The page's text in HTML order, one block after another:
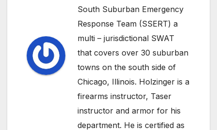
South Suburban Emergency
Response Team (SSERT) a
multi – jurisdictional SWAT
that covers over 30 suburban
towns on the south side of
Chicago, Illinois. Holzinger is a
firearms instructor, Taser
instructor and armor for his
department. He is certified as